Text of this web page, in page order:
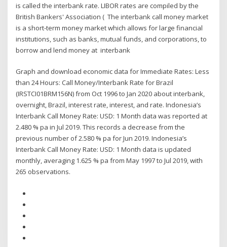
is called the interbank rate. LIBOR rates are compiled by the
British Bankers' Association ( The interbank call money market
is a short-term money market which allows for large financial
institutions, such as banks, mutual funds, and corporations, to
borrow and lend money at interbank
Graph and download economic data for Immediate Rates: Less
than 24 Hours: Call Money/Interbank Rate for Brazil
(IRSTCI01BRM156N) from Oct 1996 to Jan 2020 about interbank,
overnight, Brazil, interest rate, interest, and rate. Indonesia’s
Interbank Call Money Rate: USD: 1 Month data was reported at
2.480 % pa in Jul 2019. This records a decrease from the
previous number of 2.580 % pa for Jun 2019. Indonesia’s
Interbank Call Money Rate: USD: 1 Month data is updated
monthly, averaging 1.625 % pa from May 1997 to Jul 2019, with
265 observations.